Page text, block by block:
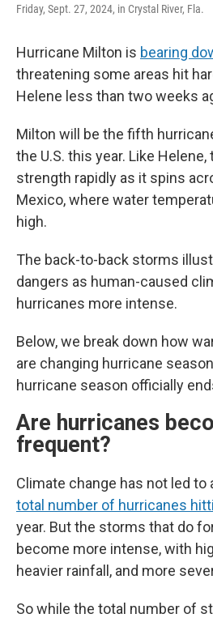
Friday, Sept. 27, 2024, in Crystal River, Fla.
Hurricane Milton is bearing
threatening some areas hit
Helene less than two weeks
Milton will be the fifth
the U.S. this year. Like
strength rapidly as it spins
Mexico, where water
high.
The back-to-back storms
dangers as human-caused
hurricanes more intense.
Below, we break down how
are changing hurricane
hurricane season officially
Are hurricanes
frequent?
Climate change has not led to
total number of hurricanes
year. But the storms that do
become more intense, with
heavier rainfall, and more
So while the total number of